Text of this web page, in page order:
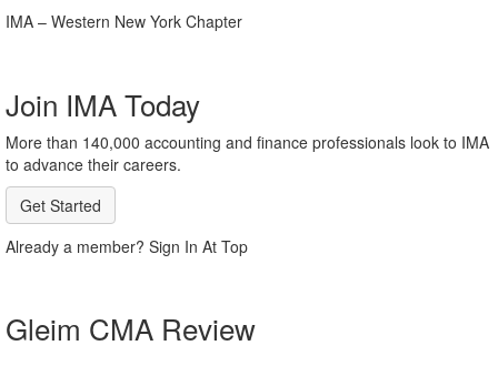
IMA – Western New York Chapter
Join IMA Today
More than 140,000 accounting and finance professionals look to IMA
to advance their careers.
Get Started
Already a member? Sign In At Top
Gleim CMA Review